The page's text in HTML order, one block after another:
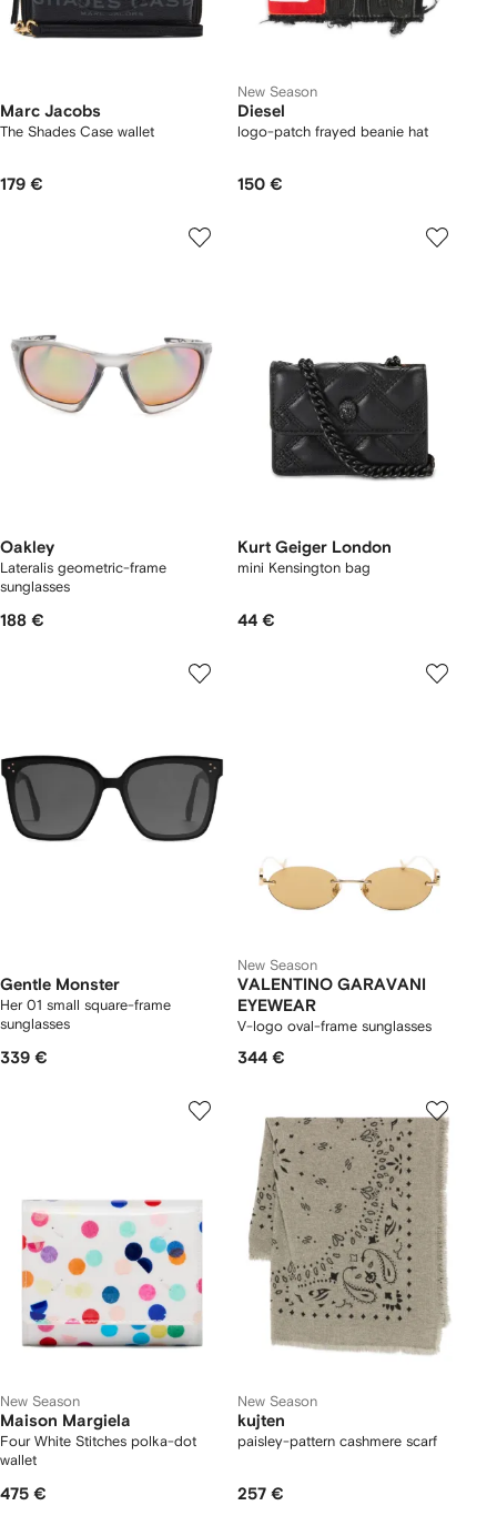
Marc Jacobs
The Shades Case wallet
179 €
New Season
Diesel
logo-patch frayed beanie hat
150 €
Oakley
Lateralis geometric-frame
sunglasses
188 €
Kurt Geiger London
mini Kensington bag
44 €
Gentle Monster
Her 01 small square-frame
sunglasses
339 €
New Season
VALENTINO GARAVANI
EYEWEAR
V-logo oval-frame sunglasses
344 €
New Season
Maison Margiela
Four White Stitches polka-dot
wallet
475 €
New Season
kujten
paisley-pattern cashmere scarf
257 €